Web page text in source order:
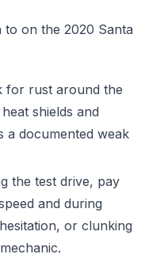
to on the 2020 Santa
for rust around the
shields and
a documented weak
the test drive, pay
and during
or clunking